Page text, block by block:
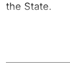
the State.